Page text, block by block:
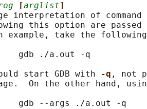
[arglist]
interpretation of command
this option are
example, take the
gdb ./a.out -q
start GDB with
-q , not
On the other hand,
gdb --args ./a.out -q